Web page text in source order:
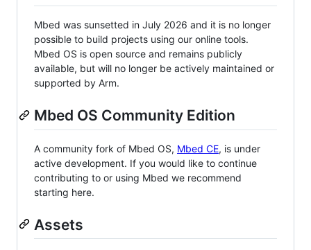
Mbed was sunsetted in July 2026 and it is no longer
possible to build projects using our online tools.
Mbed OS is open source and remains publicly
available, but will no longer be actively maintained or
supported by Arm.
Mbed OS Community Edition
A community fork of Mbed OS, Mbed CE, is under
active development. If you would like to continue
contributing to or using Mbed we recommend
starting here.
Assets